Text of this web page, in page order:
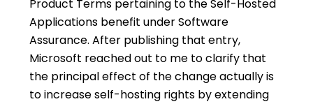
Product Terms pertaining to the Self-Hosted
Applications benefit under Software
Assurance. After publishing that entry,
Microsoft reached out to me to clarify that
the principal effect of the change actually is
to increase self-hosting rights by extending